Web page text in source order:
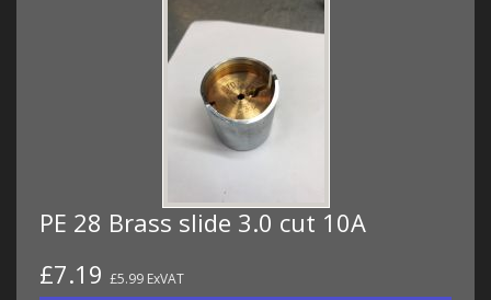
PE 28 Brass slide 3.0 cut 10A
£7.19 £5.99 ExVAT